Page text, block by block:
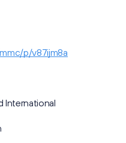
p/v87ijm8a
International